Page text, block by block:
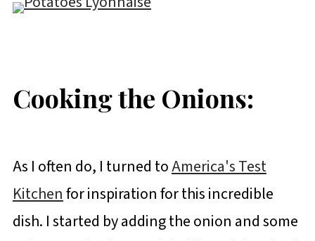
Cooking the Onions:
As I often do, I turned toAmerica's Test
Kitchenfor inspiration for this incredible
dish. I started by adding the onion and some